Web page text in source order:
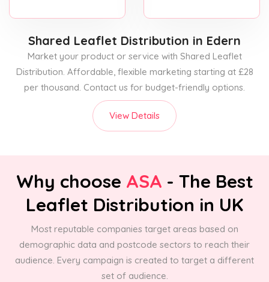
Shared Leaflet Distribution in Edern
Market your product or service with Shared Leaflet
Distribution. Affordable, flexible marketing starting at £28
per thousand. Contact us for budget-friendly options.
View Details
Why choose ASA - The Best
Leaflet Distribution in UK
Most reputable companies target areas based on
demographic data and postcode sectors to reach their
audience. Every campaign is created to target a different
set of audience.